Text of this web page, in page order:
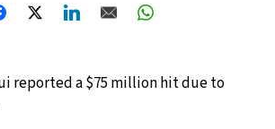
reported a $75 million hit due to